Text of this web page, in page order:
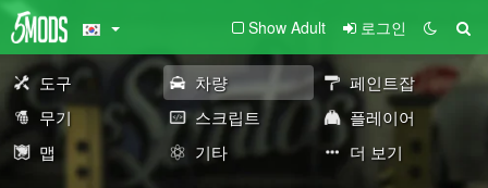
Show Adult 로그인
도구 차량
페인트잡
무기
스크립트
플레이어
맵
기타 더 보기